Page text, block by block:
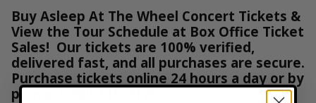
Buy Asleep At The Wheel Concert Tickets &
View the Tour Schedule at Box Office Ticket
Sales! Our tickets are 100% verified,
delivered fast, and all purchases are secure.
Purchase tickets online 24 hours a day or by
phone 1-800-515-2171